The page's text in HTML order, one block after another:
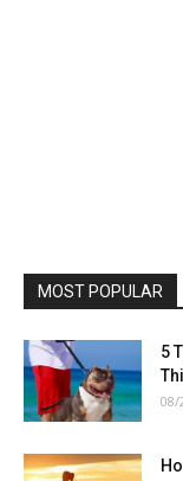
MOST POPULAR
5
08/